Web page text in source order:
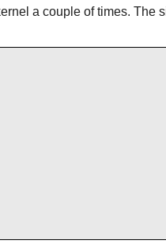
a couple of times. The